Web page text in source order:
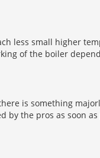
less small higher
of the boiler
is something
by the pros as soon as